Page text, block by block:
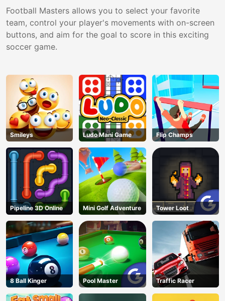
Football Masters allows you to select your favorite
team, control your player's movements with on-screen
buttons, and aim for the goal to score in this exciting
soccer game.
Smileys Ludo Mani Game Flip Champs
Pipeline 3D Online Mini Golf Adventure Tower Loot
8 Ball Kinger Pool Master Traffic Racer